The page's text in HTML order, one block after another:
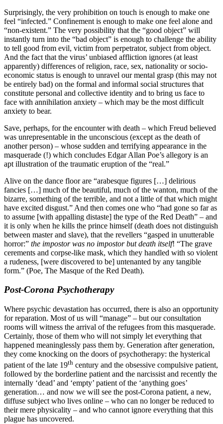
Surprisingly, the very prohibition on touch is enough to make one
feel “infected.” Confinement is enough to make one feel alone and
“non-existent.” The very possibility that the “good object” will
instantly turn into the “bad object” is enough to challenge the ability
to tell good from evil, victim from perpetrator, subject from object.
And the fact that the virus’ unbiased affliction ignores (at least
apparently) differences of religion, race, sex, nationality or socio-
economic status is enough to unravel our mental grasp (this may not
be entirely bad) on the formal and informal social structures that
constitute personal and collective identity and to bring us face to
face with annihilation anxiety – which may be the most difficult
anxiety to bear.
Save, perhaps, for the encounter with death – which Freud believed
was unrepresentable in the unconscious (except as the death of
another person) – whose sudden and terrifying appearance in the
masquerade (!) which concludes Edgar Allan Poe’s allegory is an
apt illustration of the traumatic eruption of the “real.”
Alive on the dance floor are “arabesque figures […] delirious
fancies […] much of the beautiful, much of the wanton, much of the
bizarre, something of the terrible, and not a little of that which might
have excited disgust.” And then comes one who “had gone so far as
to assume [with appalling distaste] the type of the Red Death” – and
it is only when he kills the prince himself (death does not distinguish
between master and slave), that the revellers “gasped in unutterable
horror:” the impostor was no impostor but death itself! “The grave
cerements and corpse-like mask, which they handled with so violent
a rudeness, [were discovered to be] untenanted by any tangible
form.” (Poe, The Masque of the Red Death).
Post-Corona Psychotherapy
Where psychic devastation has occurred, there is also an opportunity
for reparation. Most of us will “manage” – but our consultation
rooms will witness the arrival of the refugees from this masquerade.
Certainly, those of them who will not simply let everything that
happened meaninglessly pass them by. Generation after generation,
they come knocking on the doors of psychotherapy: the hysterical
patient of the late 19th century and the obsessive compulsive patient,
followed by the borderline patient and the narcissist and recently the
internally ‘dead’ and ‘empty’ patient of the ‘anything goes’
generation… and now we will see the post-Corona patient, a new,
diffuse subject who lives online – who can no longer be reduced to
their mere physicality – and who cannot ignore everything that this
plague has uncovered.